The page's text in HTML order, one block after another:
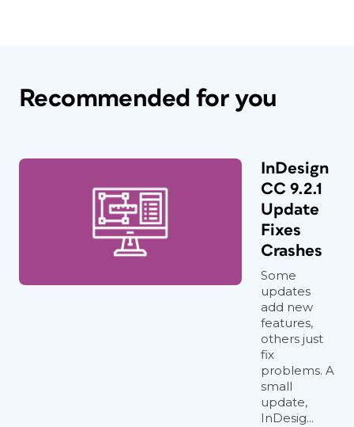
Recommended for you
InDesign
CC 9.2.1
Update
Fixes
Crashes
Some
updates
add new
features,
others just
fix
problems. A
small
update,
InDesig...